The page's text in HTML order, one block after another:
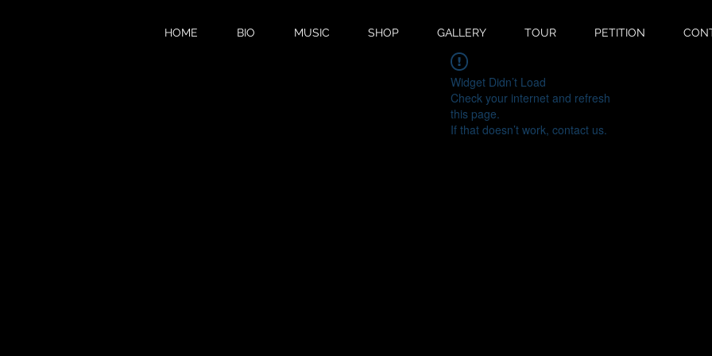
HOME BIO MUSIC SHOP GALLERY TOUR PETITION
Widget Didn’t Load
Check your internet and refresh
this page.
If that doesn’t work, contact us.